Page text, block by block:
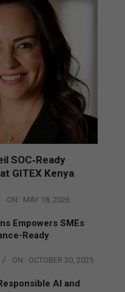
SOC‑Ready
GITEX Kenya
ON: MAY 18, 2026
Empowers SMEs
Ready
ON: OCTOBER 30, 2025
AI and